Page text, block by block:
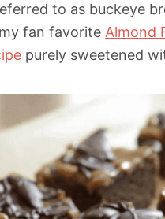
to as buckeye
fan favorite Almond
purely sweetened